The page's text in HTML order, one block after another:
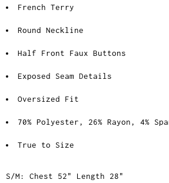
French Terry
Round Neckline
Half Front Faux Buttons
Exposed Seam Details
Oversized Fit
70% Polyester, 26% Rayon, 4%
True to Size
S/M: Chest 52" Length 28"